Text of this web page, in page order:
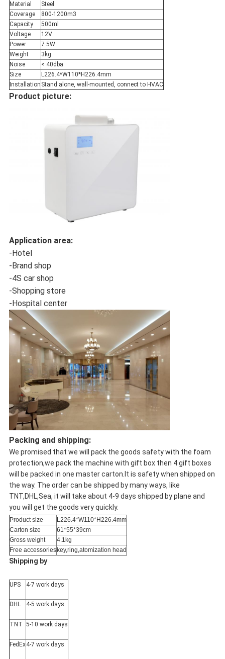
Material
Steel
Coverage
800-1200m3
Capacity
500ml
Voltage
12V
Power
7.5W
Weight
3kg
Noise
< 40dba
Size
L226.4*W110*H226.4mm
Installation Stand alone, wall-mounted, connect to HVAC
Product picture:
Application area:
-Hotel
-Brand shop
-4S car shop
-Shopping store
-Hospital center
Packing and shipping:
We promised that we will pack the goods safety with the foam
protection,we pack the machine with gift box then 4 gift boxes
will be packed in one master carton.It is safety when shipped on
the way. The order can be shipped by many ways, like
TNT,DHL,Sea, it will take about 4-9 days shipped by plane and
you will get the goods very quickly.
Product size
L226.4*W110*H226.4mm
Carton size
61*55*39cm
Gross weight
4.1kg
Free accessorieskey,ring,atomization head
Shipping by
UPS 4-7 work days
DHL 4-5 work days
TNT 5-10 work days
FedEx4-7 work days